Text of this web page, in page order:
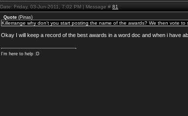
Date: Friday, 03-Jun-2011, 7:02 PM | Message # 81
Quote (Pinas)
Killerrange why don't you start posting the name of the awards? We then vote to
Okay I will keep a record of the best awards in a word doc and when i have
I'm here to help :D